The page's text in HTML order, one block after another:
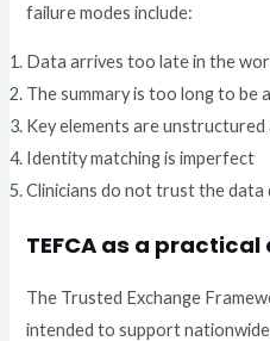
failure modes include:
Data arrives too late in the
The summary is too long to be
Key elements are unstructured
Identity matching is imperfect
Clinicians do not trust the data
TEFCA as a
The Trusted Exchange
intended to support